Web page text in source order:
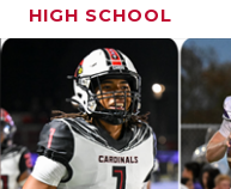
HIGH SCHOOL